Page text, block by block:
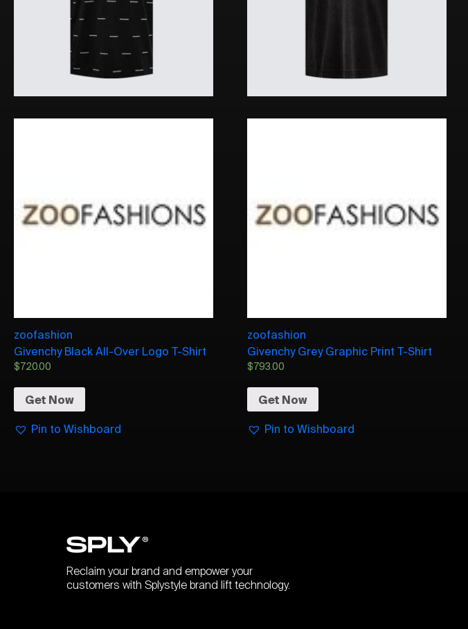
zoofashion
Givenchy Black All-Over Logo T-Shirt
$720.00
Get Now
Pin to Wishboard
zoofashion
Givenchy Grey Graphic Print T-Shirt
$793.00
Get Now
Pin to Wishboard
Reclaim your brand and empower your
customers with Splystyle brand lift technology.